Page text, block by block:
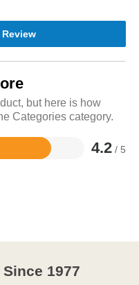
but here is how
Categories category.
4.2 / 5
1977